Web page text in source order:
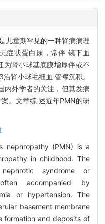
儿童期罕见的一种肾病病理
症状蛋白尿，常伴 镜下血
为肾小球基底膜增厚伴或不
肾小球毛细血 管襻沉积。
内外学者的关注，但其发病
。文章综 述近年PMN的研
nephropathy (PMN) is a
in childhood. The
syndrome or
accompanied by
or hypertension. The
basement membrane
formation and deposits of